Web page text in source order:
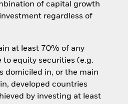
of capital growth
regardless of
at least 70% of any
to equity securities (e.g.
domiciled in, or the main
developed countries
by investing at least